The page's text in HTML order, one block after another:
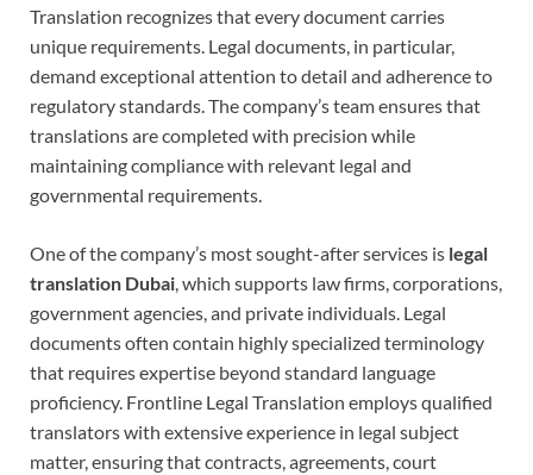
Translation recognizes that every document carries
unique requirements. Legal documents, in particular,
demand exceptional attention to detail and adherence to
regulatory standards. The company’s team ensures that
translations are completed with precision while
maintaining compliance with relevant legal and
governmental requirements.
One of the company’s most sought-after services is legal
translation Dubai, which supports law firms, corporations,
government agencies, and private individuals. Legal
documents often contain highly specialized terminology
that requires expertise beyond standard language
proficiency. Frontline Legal Translation employs qualified
translators with extensive experience in legal subject
matter, ensuring that contracts, agreements, court